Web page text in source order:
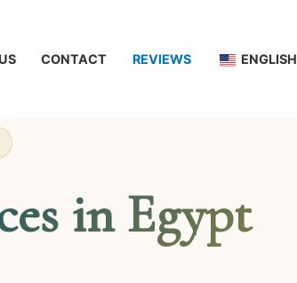
CONTACT REVIEWS ENGLISH
in Egypt